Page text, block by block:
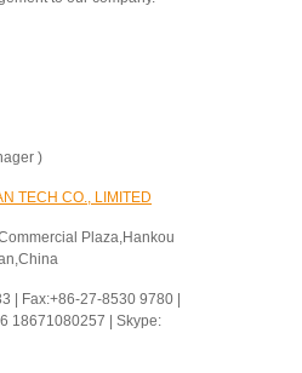
)
TECH CO., LIMITED
Plaza,Hankou
| Fax:+86-27-8530 9780 |
18671080257 | Skype: